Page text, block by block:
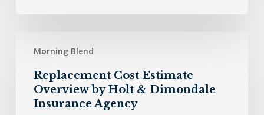
Morning Blend
Estimate
Overview
Replacement Cost Estimate
Overview by Holt & Dimondale
Insurance Agency